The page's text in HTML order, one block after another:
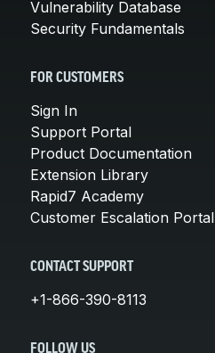
Vulnerability Database
Security Fundamentals
FOR CUSTOMERS
Sign In
Support Portal
Product Documentation
Extension Library
Rapid7 Academy
Customer Escalation Portal
CONTACT SUPPORT
+1-866-390-8113
FOLLOW US